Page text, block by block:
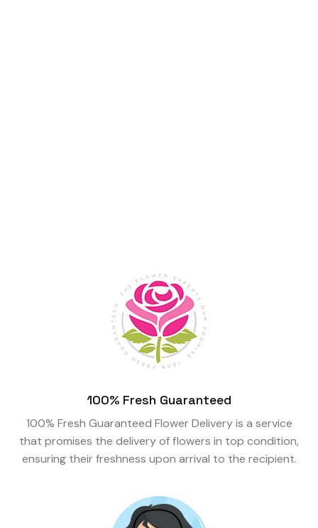
100% Fresh Guaranteed
100% Fresh Guaranteed Flower Delivery is a service
that promises the delivery of flowers in top condition,
ensuring their freshness upon arrival to the recipient.